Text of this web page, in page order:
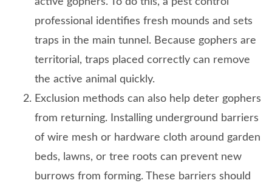
professional identifies fresh mounds and sets
traps in the main tunnel. Because gophers are
territorial, traps placed correctly can remove
the active animal quickly.
Exclusion methods can also help deter gophers
from returning. Installing underground barriers
of wire mesh or hardware cloth around garden
beds, lawns, or tree roots can prevent new
burrows from forming. These barriers should